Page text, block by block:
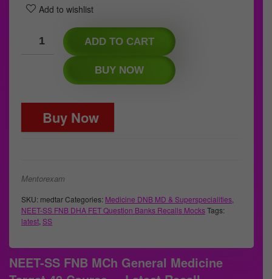
Add to wishlist
ADD TO CART
BUY NOW
Buy Now
Mentorexam
SKU: medtarCategories: Medicine DNB MD & Superspecialities
NEET-SS FNB DHA FET Question Banks Recalls MocksTags:
latest SS
NEET-SS FNB MCh General Medicine